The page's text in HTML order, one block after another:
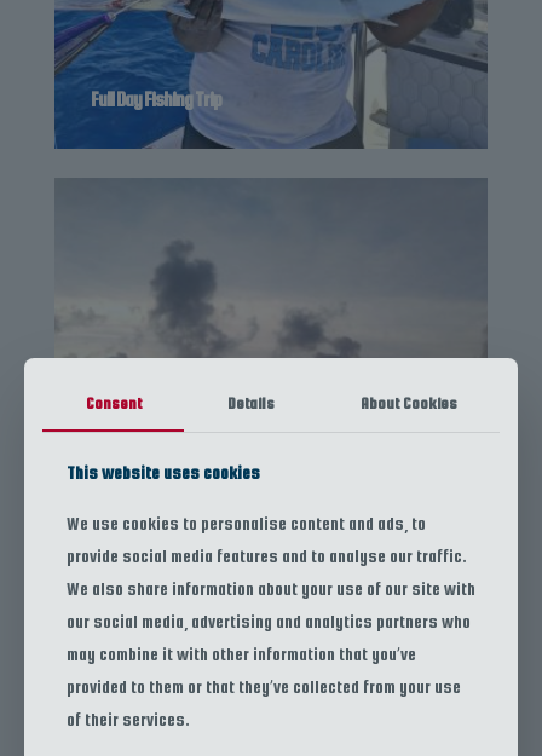
Full Day Fishing Trip
Sunset Cruise
Snorkeling Tour
Island Exploration
Consent Details About Cookies
This website uses cookies
We use cookies to personalise content and ads, to
provide social media features and to analyse our traffic.
We also share information about your use of our site with
our social media, advertising and analytics partners who
may combine it with other information that you’ve
provided to them or that they’ve collected from your use
of their services.